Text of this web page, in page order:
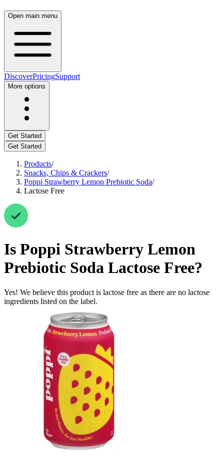
Open main menu
DiscoverPricingSupport
More options
Get Started
Get Started
Products/
Snacks, Chips & Crackers/
Poppi Strawberry Lemon Prebiotic Soda/
Lactose Free
Is Poppi Strawberry Lemon
Prebiotic Soda Lactose Free?
Yes! We believe this product is lactose free as there are no lactose
ingredients listed on the label.